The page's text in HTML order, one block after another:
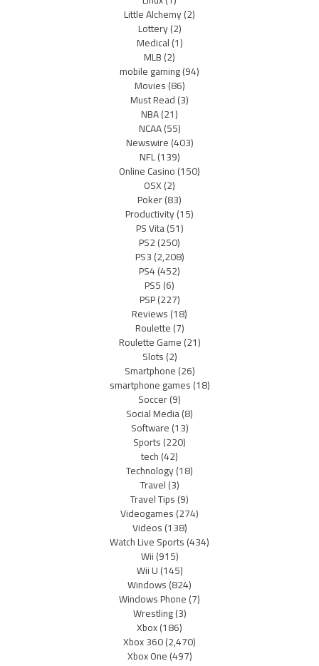
Little Alchemy(2)
Lottery(2)
Medical(1)
MLB(2)
mobile gaming(94)
Movies(86)
Must Read(3)
NBA(21)
NCAA(55)
Newswire(403)
NFL(139)
Online Casino(150)
OSX(2)
Poker(83)
Productivity(15)
PS Vita(51)
PS2(250)
PS3(2,208)
PS4(452)
PS5(6)
PSP(227)
Reviews(18)
Roulette(7)
Roulette Game(21)
Slots(2)
Smartphone(26)
smartphone games(18)
Soccer(9)
Social Media(8)
Software(13)
Sports(220)
tech(42)
Technology(18)
Travel(3)
Travel Tips(9)
Videogames(274)
Videos(138)
Watch Live Sports(434)
Wii(915)
Wii U(145)
Windows(824)
Windows Phone(7)
Wrestling(3)
Xbox(186)
Xbox 360(2,470)
Xbox One(497)